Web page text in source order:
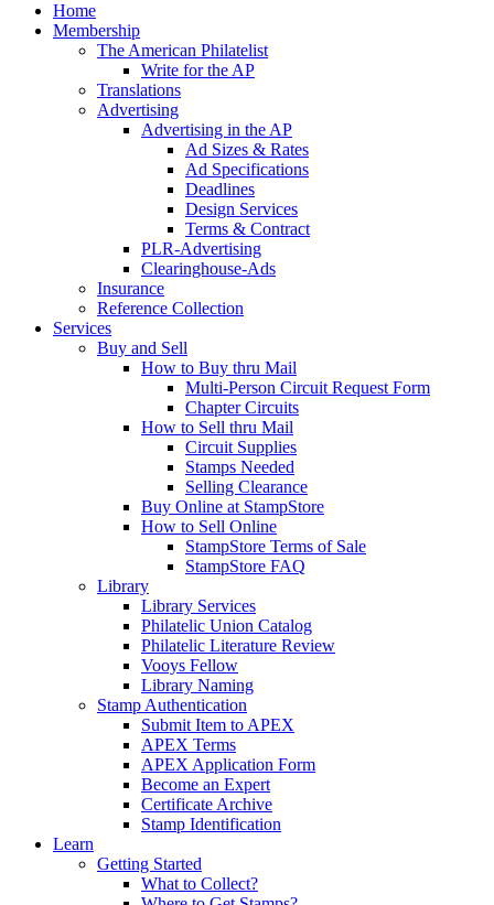
Home
Membership
The American Philatelist
Write for the AP
Translations
Advertising
Advertising in the AP
Ad Sizes & Rates
Ad Specifications
Deadlines
Design Services
Terms & Contract
PLR-Advertising
Clearinghouse-Ads
Insurance
Reference Collection
Services
Buy and Sell
How to Buy thru Mail
Multi-Person Circuit Request Form
Chapter Circuits
How to Sell thru Mail
Circuit Supplies
Stamps Needed
Selling Clearance
Buy Online at StampStore
How to Sell Online
StampStore Terms of Sale
StampStore FAQ
Library
Library Services
Philatelic Union Catalog
Philatelic Literature Review
Vooys Fellow
Library Naming
Stamp Authentication
Submit Item to APEX
APEX Terms
APEX Application Form
Become an Expert
Certificate Archive
Stamp Identification
Learn
Getting Started
What to Collect?